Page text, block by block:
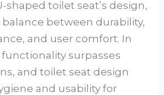
shaped toilet seat’s design,
between durability,
and user comfort. In
surpasses
and toilet seat design
and usability for